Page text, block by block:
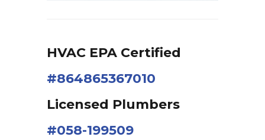
HVAC EPA Сertified
#864865367010
Licensed Plumbers
#058-199509